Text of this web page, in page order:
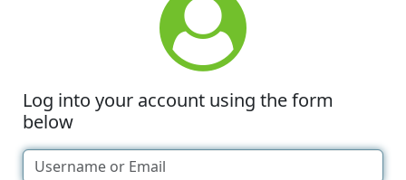
Log into your account using the form
below